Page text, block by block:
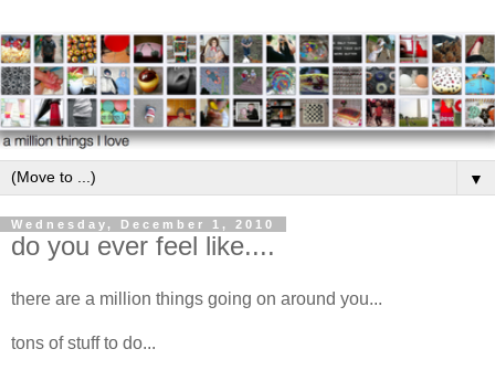
▼
Wednesday, December 1, 2010
do you ever feel like....
there are a million things going on around you...
tons of stuff to do...